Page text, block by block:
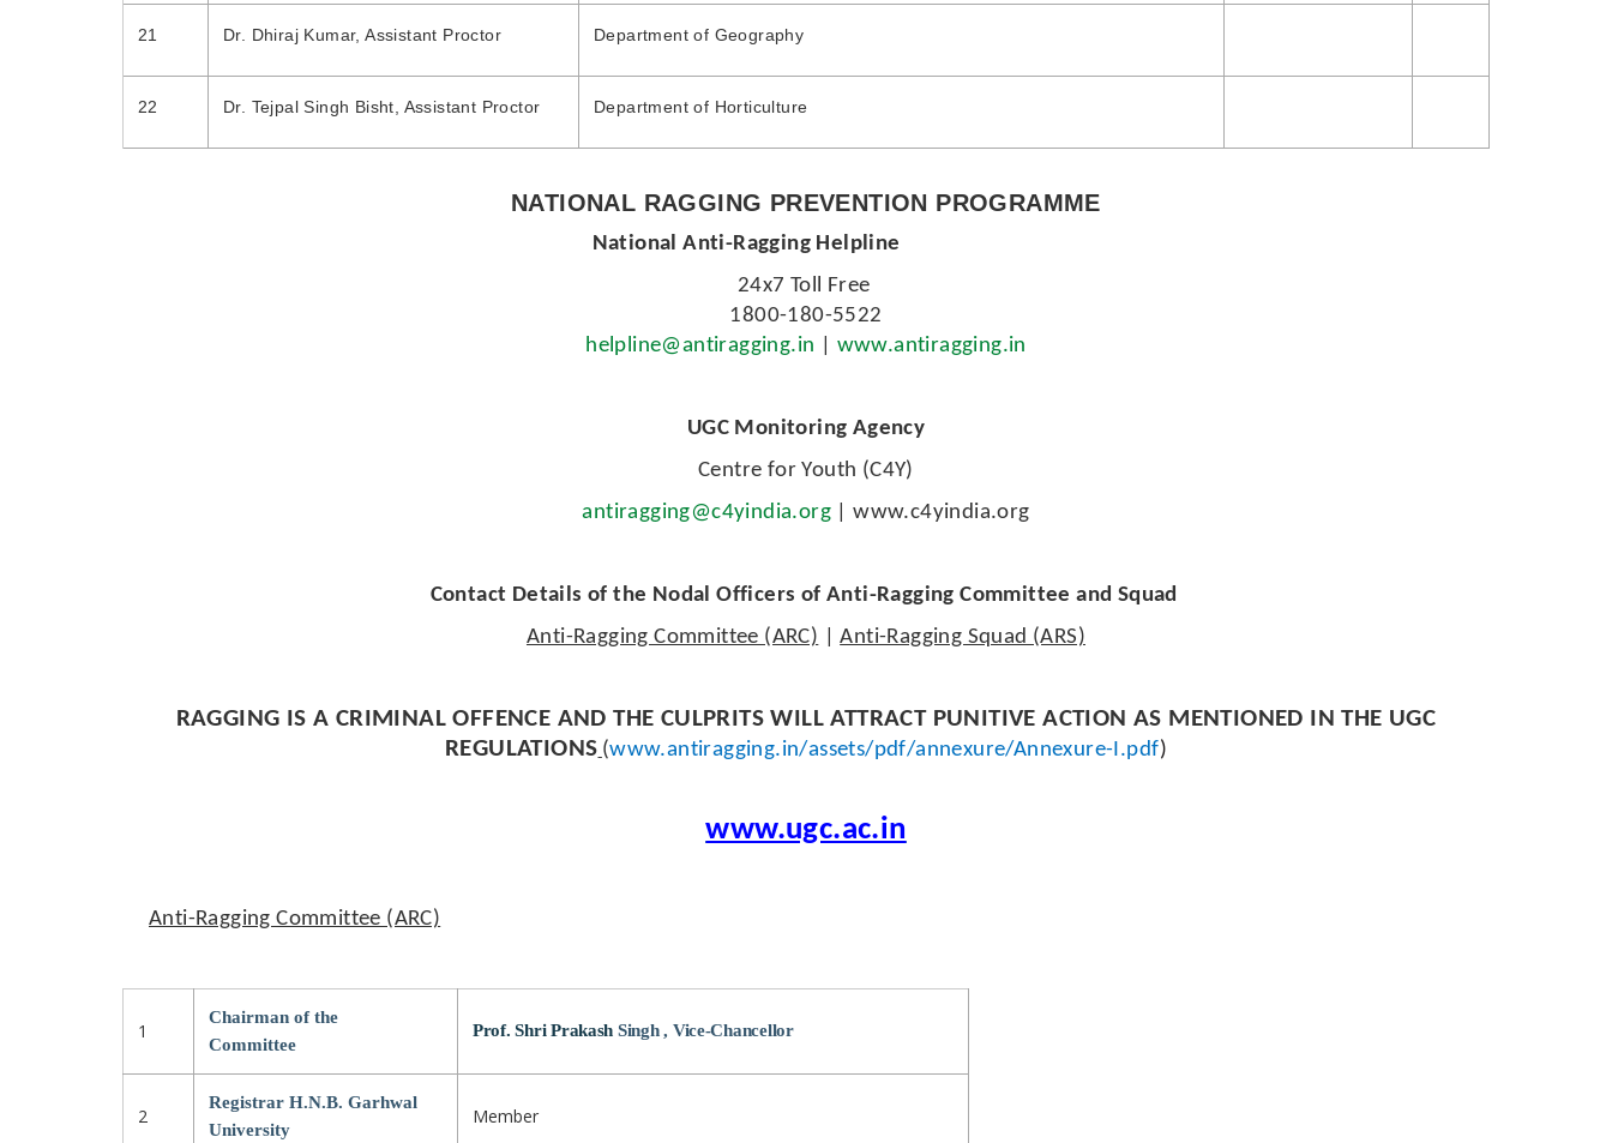
21 Dr. Dhiraj Kumar, Assistant Proctor Department of Geography
22 Dr. Tejpal Singh Bisht, Assistant Proctor Department of Horticulture
NATIONAL RAGGING PREVENTION PROGRAMME
National Anti-Ragging Helpline
24x7 Toll Free
1800-180-5522
helpline@antiragging.in
www.antiragging.in
UGC Monitoring Agency
Centre for Youth (C4Y)
antiragging@c4yindia.org | www.c4yindia.org
Contact Details of the Nodal Officers of Anti-Ragging Committee and Squad
Anti-Ragging Committee (ARC) |Anti-Ragging Squad (ARS)
RAGGING IS A CRIMINAL OFFENCE AND THE CULPRITS WILL ATTRACT PUNITIVE ACTION AS MENTIONED IN THE UGC
REGULATIONS (www.antiragging.in/assets/pdf/annexure/Annexure-I.pdf)
www.ugc.ac.in
Anti-Ragging Committee (ARC)
1
Chairman of the
Committee
Prof. Shri Prakash Singh , Vice-Chancellor
2
Registrar H.N.B. Garhwal
University
Member